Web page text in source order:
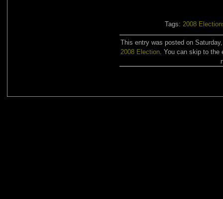
Tags: 2008
This entry was posted on
2008 Election. You can skip to the